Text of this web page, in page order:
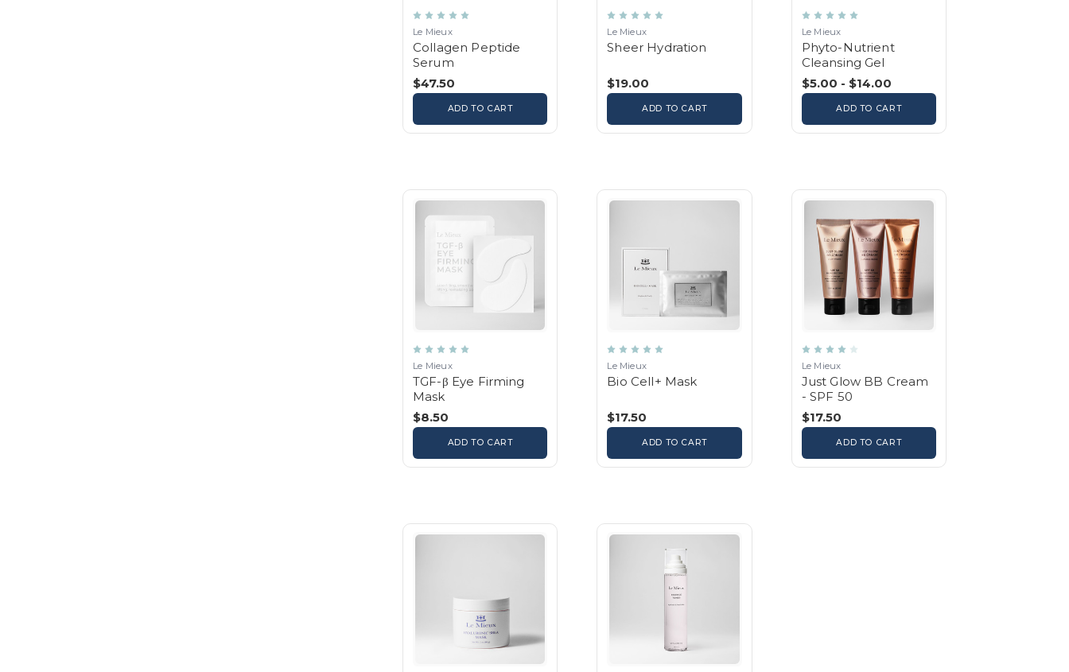
Le Mieux
Collagen Peptide
Serum
$47.50
ADD TO CART
Le Mieux
Sheer Hydration
$19.00
ADD TO CART
Le Mieux
Phyto-Nutrient
Cleansing Gel
$5.00 - $14.00
ADD TO CART
Le Mieux
TGF-β Eye Firming
Mask
$8.50
ADD TO CART
Le Mieux
Bio Cell+ Mask
$17.50
ADD TO CART
Le Mieux
Just Glow BB Cream
- SPF 50
$17.50
ADD TO CART